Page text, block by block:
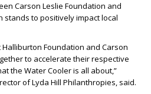
Carson Leslie Foundation and
stands to positively impact local
Foundation and Carson
to accelerate their respective
the Water Cooler is all about,”
of Lyda Hill Philanthropies, said.